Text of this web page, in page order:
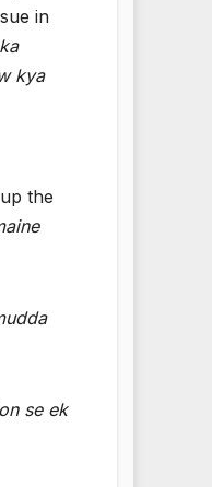
in
kya
the
se ek